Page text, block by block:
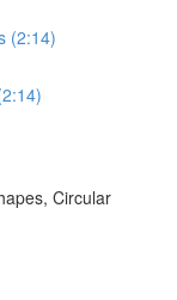
(2:14)
Circular